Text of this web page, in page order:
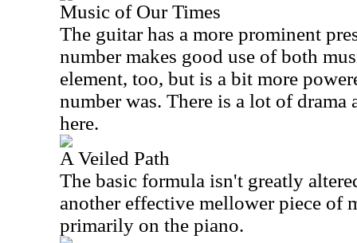
Music of Our Times
The guitar has a more prominent
number makes good use of both
element, too, but is a bit more
number was. There is a lot of drama
here.
A Veiled Path
The basic formula isn't greatly
another effective mellower piece of
primarily on the piano.